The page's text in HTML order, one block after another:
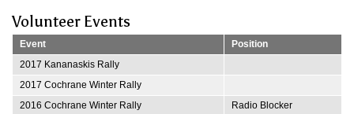
Volunteer Events
Event
Position
2017 Kananaskis Rally
2017 Cochrane Winter Rally
2016 Cochrane Winter Rally
Radio Blocker